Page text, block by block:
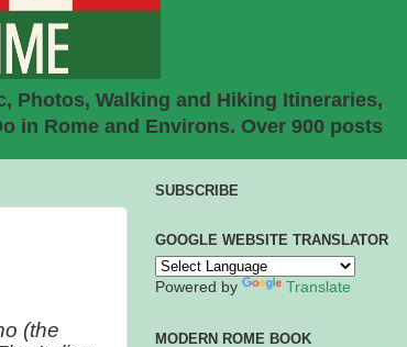
Photos, Walking and Hiking Itineraries,
in Rome and Environs. Over 900 posts
(the
SUBSCRIBE
GOOGLE WEBSITE TRANSLATOR
Powered by Translate
MODERN ROME BOOK